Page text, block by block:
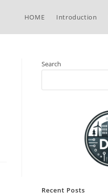
HOME Introduction
Search
Recent Posts